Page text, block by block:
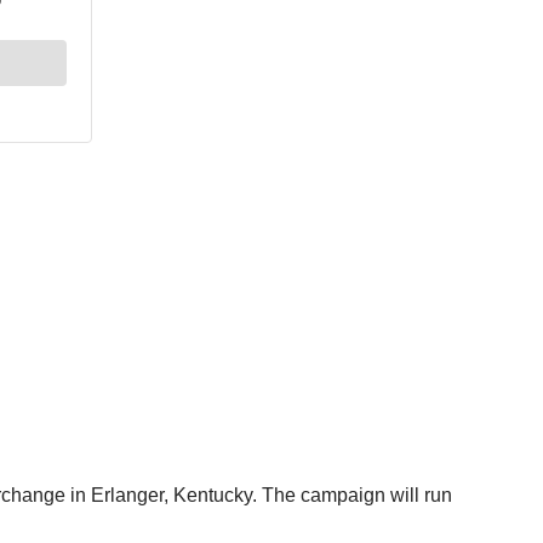
in Erlanger, Kentucky. The campaign will run